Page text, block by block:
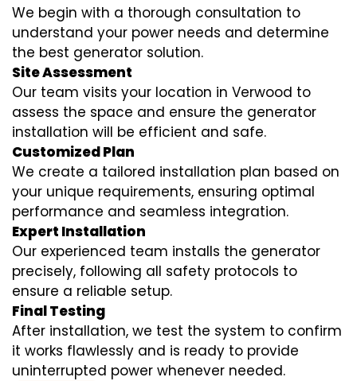
We begin with a thorough consultation to
understand your power needs and determine
the best generator solution.
Site Assessment
Our team visits your location in Verwood to
assess the space and ensure the generator
installation will be efficient and safe.
Customized Plan
We create a tailored installation plan based on
your unique requirements, ensuring optimal
performance and seamless integration.
Expert Installation
Our experienced team installs the generator
precisely, following all safety protocols to
ensure a reliable setup.
Final Testing
After installation, we test the system to confirm
it works flawlessly and is ready to provide
uninterrupted power whenever needed.